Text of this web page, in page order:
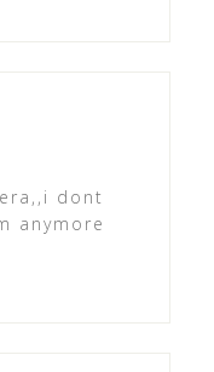
dont
anymore